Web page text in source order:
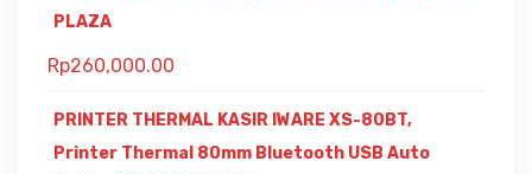
PLAZA
Rp260,000.00
PRINTER THERMAL KASIR IWARE XS-80BT,
Printer Thermal 80mm Bluetooth USB Auto